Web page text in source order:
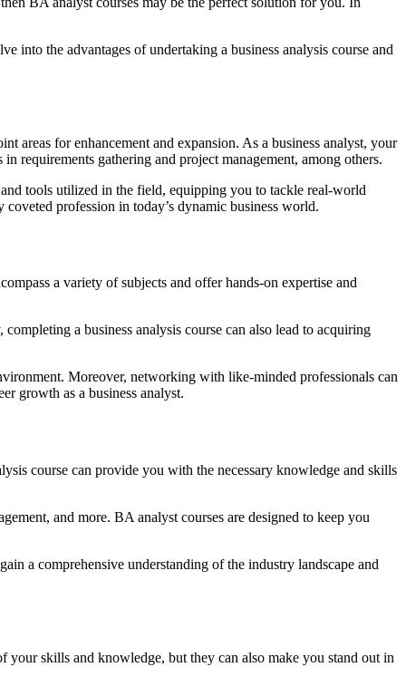
into the advantages of undertaking a business analysis course and
areas for enhancement and expansion. As a business analyst, your
requirements gathering and project management, among others.
tools utilized in the field, equipping you to tackle real-world
profession in today’s dynamic business world.
a variety of subjects and offer hands-on expertise and
a business analysis course can also lead to acquiring
Moreover, networking with like-minded professionals can
growth as a business analyst.
course can provide you with the necessary knowledge and skills
and more. BA analyst courses are designed to keep you
a comprehensive understanding of the industry landscape and
your skills and knowledge, but they can also make you stand out in